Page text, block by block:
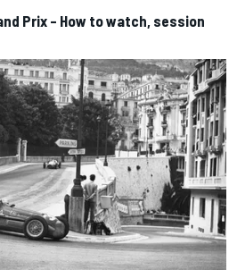
Prix – How to watch, session